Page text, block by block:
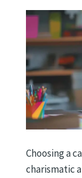
Choosing a
charismatic